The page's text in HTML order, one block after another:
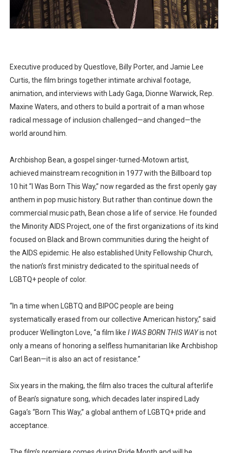
Executive produced by Questlove, Billy Porter, and Jamie Lee
Curtis, the film brings together intimate archival footage,
animation, and interviews with Lady Gaga, Dionne Warwick, Rep.
Maxine Waters, and others to build a portrait of a man whose
radical message of inclusion challenged—and changed—the
world around him.
Archbishop Bean, a gospel singer-turned-Motown artist,
achieved mainstream recognition in 1977 with the Billboard top
10 hit “I Was Born This Way,” now regarded as the first openly gay
anthem in pop music history. But rather than continue down the
commercial music path, Bean chose a life of service. He founded
the Minority AIDS Project, one of the first organizations of its kind
focused on Black and Brown communities during the height of
the AIDS epidemic. He also established Unity Fellowship Church,
the nation’s first ministry dedicated to the spiritual needs of
LGBTQ+ people of color.
“In a time when LGBTQ and BIPOC people are being
systematically erased from our collective American history,” said
producer Wellington Love, “a film like I WAS BORN THIS WAYis not
only a means of honoring a selfless humanitarian like Archbishop
Carl Bean—it is also an act of resistance.”
Six years in the making, the film also traces the cultural afterlife
of Bean’s signature song, which decades later inspired Lady
Gaga’s “Born This Way,” a global anthem of LGBTQ+ pride and
acceptance.